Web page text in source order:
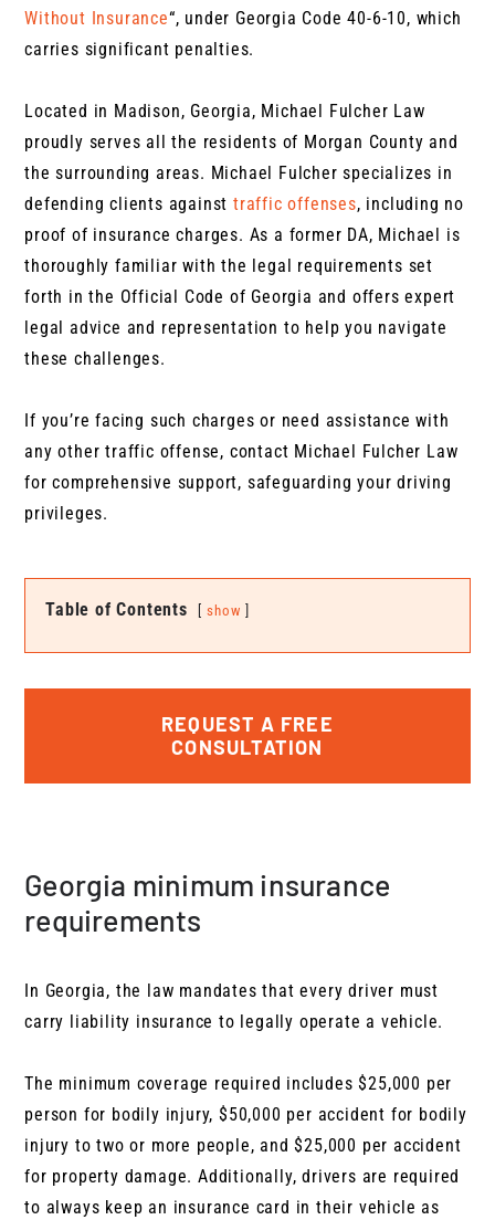
Without Insurance“, under Georgia Code 40-6-10, which
carries significant penalties.
Located in Madison, Georgia, Michael Fulcher Law
proudly serves all the residents of Morgan County and
the surrounding areas. Michael Fulcher specializes in
defending clients againsttraffic offenses, including no
proof of insurance charges. As a former DA, Michael is
thoroughly familiar with the legal requirements set
forth in the Official Code of Georgia and offers expert
legal advice and representation to help you navigate
these challenges.
If you’re facing such charges or need assistance with
any other traffic offense, contact Michael Fulcher Law
for comprehensive support, safeguarding your driving
privileges.
Table of Contents show
REQUEST A FREE
CONSULTATION
Georgia minimum insurance
requirements
In Georgia, the law mandates that every driver must
carry liability insurance to legally operate a vehicle.
The minimum coverage required includes $25,000 per
person for bodily injury, $50,000 per accident for bodily
injury to two or more people, and $25,000 per accident
for property damage. Additionally, drivers are required
to always keep an insurance card in their vehicle as